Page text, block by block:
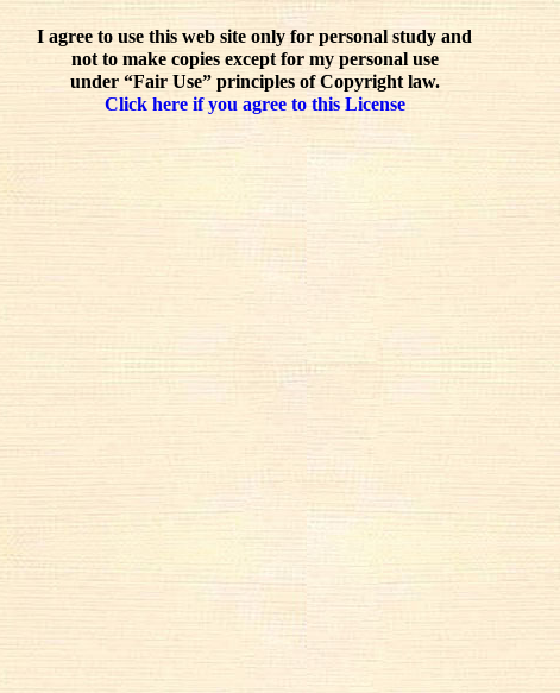
I agree to use this web site only for personal study and
not to make copies except for my personal use
under “Fair Use” principles of Copyright law.
Click here if you agree to this License